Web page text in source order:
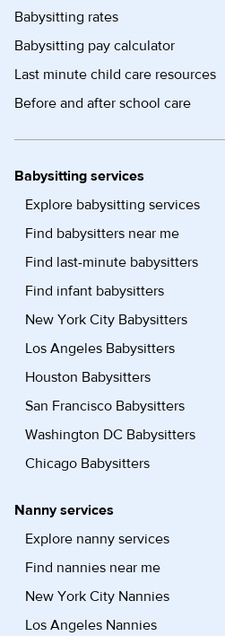
Babysitting rates
Babysitting pay calculator
Last minute child care resources
Before and after school care
Babysitting services
Explore babysitting services
Find babysitters near me
Find last-minute babysitters
Find infant babysitters
New York City Babysitters
Los Angeles Babysitters
Houston Babysitters
San Francisco Babysitters
Washington DC Babysitters
Chicago Babysitters
Nanny services
Explore nanny services
Find nannies near me
New York City Nannies
Los Angeles Nannies